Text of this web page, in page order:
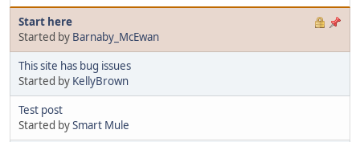
Start here
Started by Barnaby_McEwan
This site has bug issues
Started by KellyBrown
Test post
Started bySmart Mule